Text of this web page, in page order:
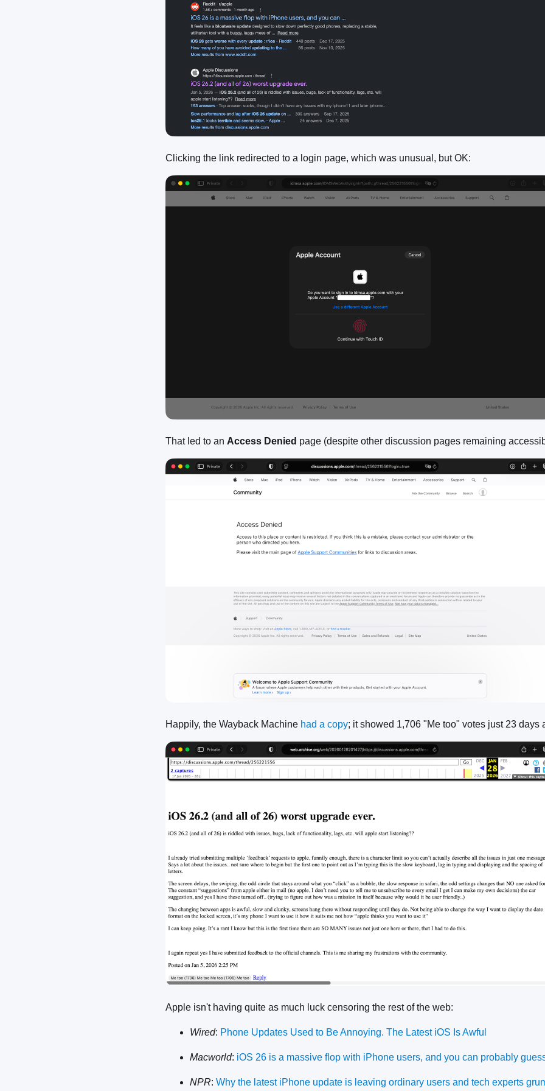
Clicking the link redirected to a login page, which was unusual, but OK:
That led to an Access Denied page (despite other discussion pages remaining
Happily, the Wayback Machine had a copy; it showed 1,706 "Me too" votes just 23 days
Apple isn't having quite as much luck censoring the rest of the web:
Wired: Phone Updates Used to Be Annoying. The Latest iOS Is Awful
Macworld: iOS 26 is a massive flop with iPhone users, and you can probably
NPR: Why the latest iPhone update is leaving ordinary users and tech experts